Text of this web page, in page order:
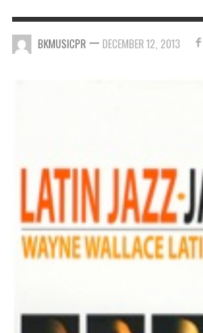
BKMUSICPR — DECEMBER 12, 2013